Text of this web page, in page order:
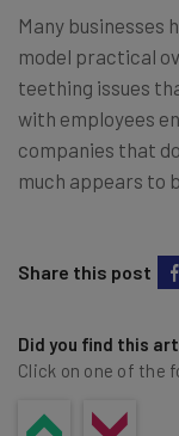
Many businesses
model practical
teething issues
with employees
companies that
much appears to
Share this post
Did you find this
Click on one of the